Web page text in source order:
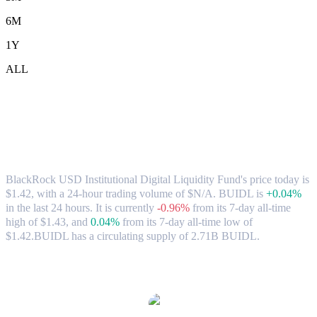
6M
1Y
ALL
BlackRock USD Institutional Digital Liquidity Fund's price today is
$1.42, with a 24-hour trading volume of $N/A. BUIDL is +0.04%
in the last 24 hours. It is currently -0.96% from its 7-day all-time
high of $1.43, and 0.04% from its 7-day all-time low of
$1.42.BUIDL has a circulating supply of 2.71B BUIDL.